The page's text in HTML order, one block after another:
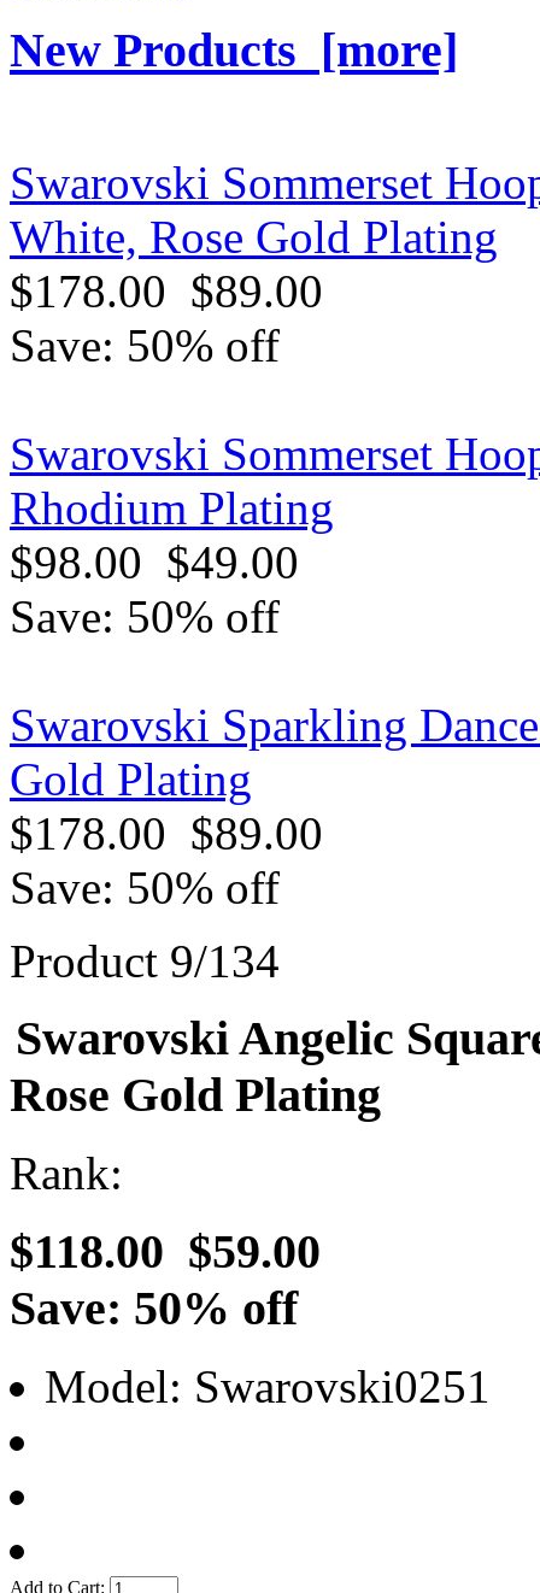
New Products [more]
Swarovski Sommerset
White, Rose Gold Plating
$178.00 $89.00
Save: 50% off
Swarovski Sommerset
Rhodium Plating
$98.00 $49.00
Save: 50% off
Swarovski Sparkling
Gold Plating
$178.00 $89.00
Save: 50% off
Product 9/134
Swarovski Angelic
Rose Gold Plating
Rank:
$118.00 $59.00
Save: 50% off
Model: Swarovski0251
Add to Cart: